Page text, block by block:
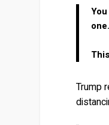
Trump